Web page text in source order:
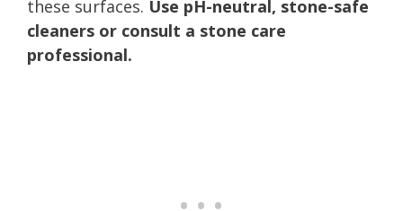
these surfaces. Use pH-neutral, stone-safe
cleaners or consult a stone care
professional.